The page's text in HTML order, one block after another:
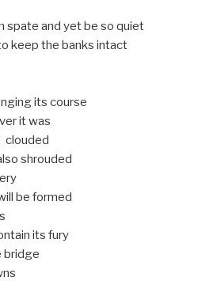
spate and yet be so quiet
keep the banks intact
its course
it was
clouded
shrouded
be formed
its fury
bridge